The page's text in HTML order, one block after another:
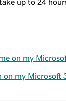
up to 24
on my
on my Microsoft